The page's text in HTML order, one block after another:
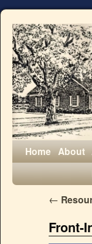
Home About
←
Front-